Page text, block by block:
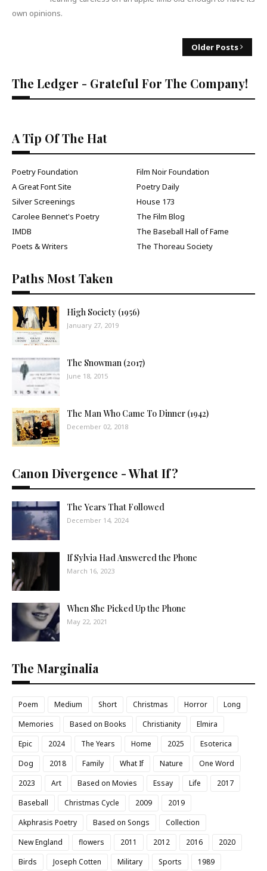
own opinions.
Older Posts
The Ledger - Grateful For The Company!
A Tip Of The Hat
Poetry Foundation
Film Noir Foundation
A Great Font Site
Poetry Daily
Silver Screenings
House 173
Carolee Bennet's Poetry
The Film Blog
IMDB
The Baseball Hall of Fame
Poets & Writers
The Thoreau Society
Paths Most Taken
High Society (1956)
January 27, 2019
The Snowman (2017)
June 18, 2015
The Man Who Came To Dinner (1942)
December 02, 2018
Canon Divergence - What If?
The Years That Followed
December 14, 2024
If Sylvia Had Answered the Phone
March 16, 2023
When She Picked Up the Phone
May 22, 2021
The Marginalia
Poem Medium Short Christmas Horror
Long
Memories
Based on Books Christianity
Elmira
Epic
2024 The Years Home 2025
Esoterica
Dog
2018 Family What If Nature
One Word
2023
Art Based on Movies Essay Life
2017
Baseball
Christmas Cycle 2009
2019
Akphrasis Poetry
Based on Songs
Collection
New England
flowers 2011 2012 2016
2020
Birds
Joseph Cotten Military Sports 1989